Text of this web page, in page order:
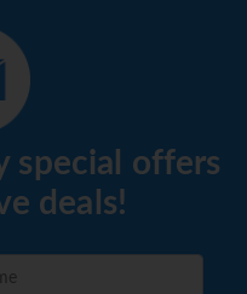
special offers
deals!